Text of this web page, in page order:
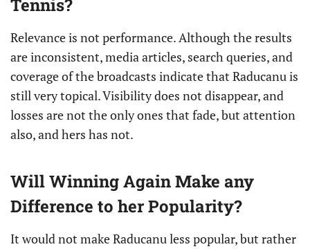
Tennis?
Relevance is not performance. Although the results
are inconsistent, media articles, search queries, and
coverage of the broadcasts indicate that Raducanu is
still very topical. Visibility does not disappear, and
losses are not the only ones that fade, but attention
also, and hers has not.
Will Winning Again Make any
Difference to her Popularity?
It would not make Raducanu less popular, but rather